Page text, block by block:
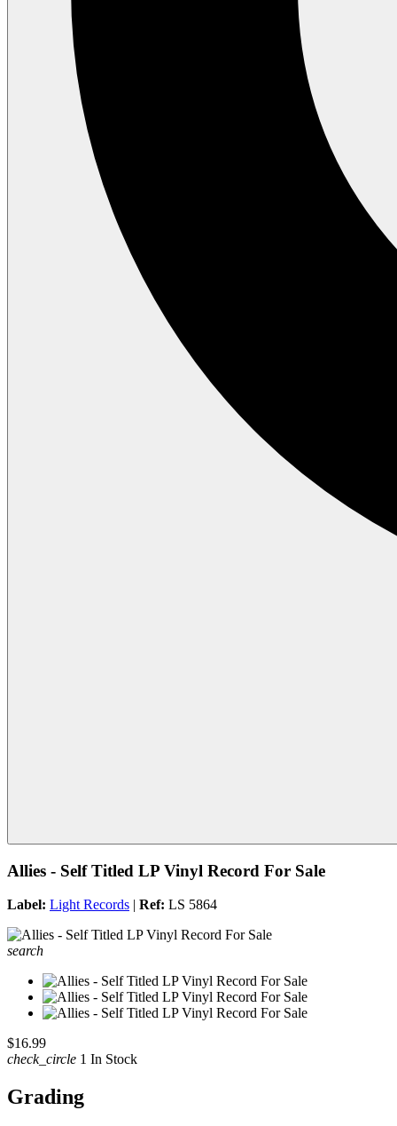
Allies - Self Titled LP Vinyl Record For Sale
Label: Light Records | Ref: LS 5864
search
$16.99
check_circle 1 In Stock
Grading